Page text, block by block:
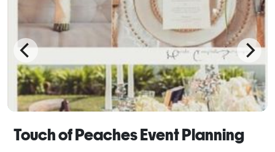
Touch of Peaches Event Planning